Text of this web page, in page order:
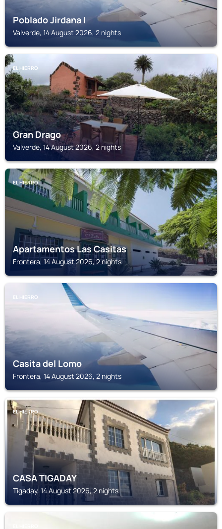
Poblado Jirdana I
Valverde, 14 August 2026, 2 nights
EL HIERRO
Gran Drago
Valverde, 14 August 2026, 2 nights
EL HIERRO
Apartamentos Las Casitas
Frontera, 14 August 2026, 2 nights
EL HIERRO
Casita del Lomo
Frontera, 14 August 2026, 2 nights
EL HIERRO
CASA TIGADAY
Tigaday, 14 August 2026, 2 nights